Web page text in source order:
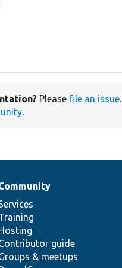
Please file an issue
.
Hosting
guide
& meetups